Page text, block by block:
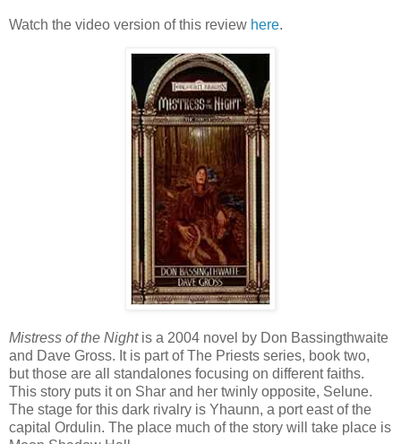
Watch the video version of this review here.
Mistress of the Nightis a 2004 novel by Don Bassingthwaite
and Dave Gross. It is part of The Priests series, book two,
but those are all standalones focusing on different faiths.
This story puts it on Shar and her twinly opposite, Selune.
The stage for this dark rivalry is Yhaunn, a port east of the
capital Ordulin. The place much of the story will take place is